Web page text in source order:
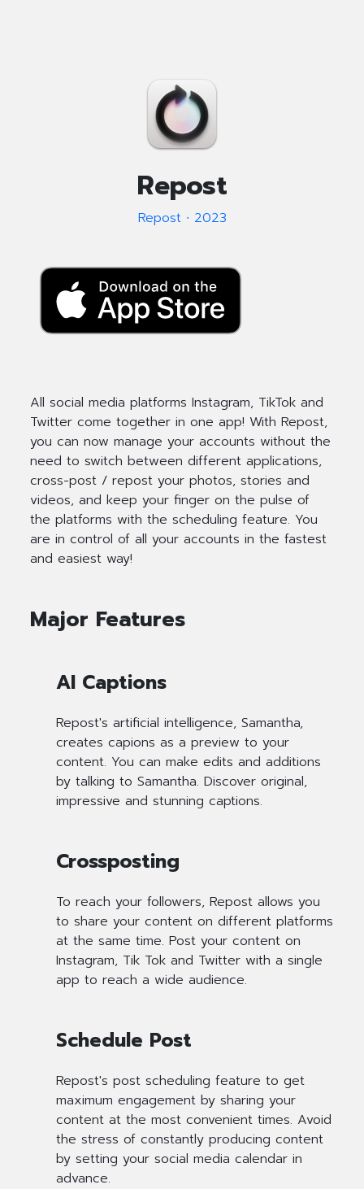
Repost
Repost ∙ 2023
All social media platforms Instagram, TikTok and
Twitter come together in one app! With Repost,
you can now manage your accounts without the
need to switch between different applications,
cross-post / repost your photos, stories and
videos, and keep your finger on the pulse of
the platforms with the scheduling feature. You
are in control of all your accounts in the fastest
and easiest way!
Major Features
AI Captions
Repost's artificial intelligence, Samantha,
creates capions as a preview to your
content. You can make edits and additions
by talking to Samantha. Discover original,
impressive and stunning captions.
Crossposting
To reach your followers, Repost allows you
to share your content on different platforms
at the same time. Post your content on
Instagram, Tik Tok and Twitter with a single
app to reach a wide audience.
Schedule Post
Repost's post scheduling feature to get
maximum engagement by sharing your
content at the most convenient times. Avoid
the stress of constantly producing content
by setting your social media calendar in
advance.